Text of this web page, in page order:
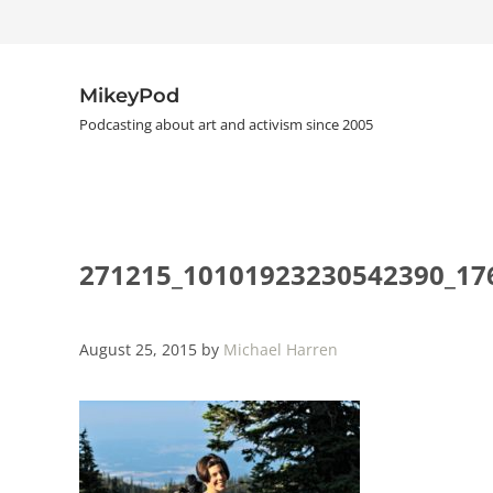
MikeyPod
Podcasting about art and activism since 2005
August 25, 2015 by Michael Harren